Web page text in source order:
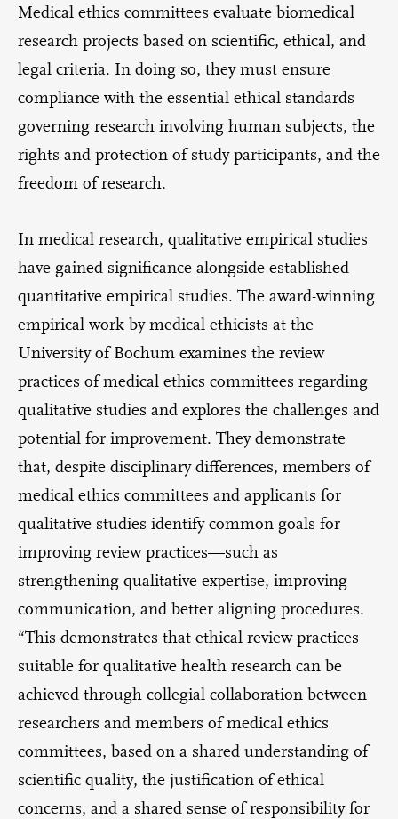
Medical ethics committees evaluate biomedical
research projects based on scientific, ethical, and
legal criteria. In doing so, they must ensure
compliance with the essential ethical standards
governing research involving human subjects, the
rights and protection of study participants, and the
freedom of research.
In medical research, qualitative empirical studies
have gained significance alongside established
quantitative empirical studies. The award-winning
empirical work by medical ethicists at the
University of Bochum examines the review
practices of medical ethics committees regarding
qualitative studies and explores the challenges and
potential for improvement. They demonstrate
that, despite disciplinary differences, members of
medical ethics committees and applicants for
qualitative studies identify common goals for
improving review practices—such as
strengthening qualitative expertise, improving
communication, and better aligning procedures.
“This demonstrates that ethical review practices
suitable for qualitative health research can be
achieved through collegial collaboration between
researchers and members of medical ethics
committees, based on a shared understanding of
scientific quality, the justification of ethical
concerns, and a shared sense of responsibility for